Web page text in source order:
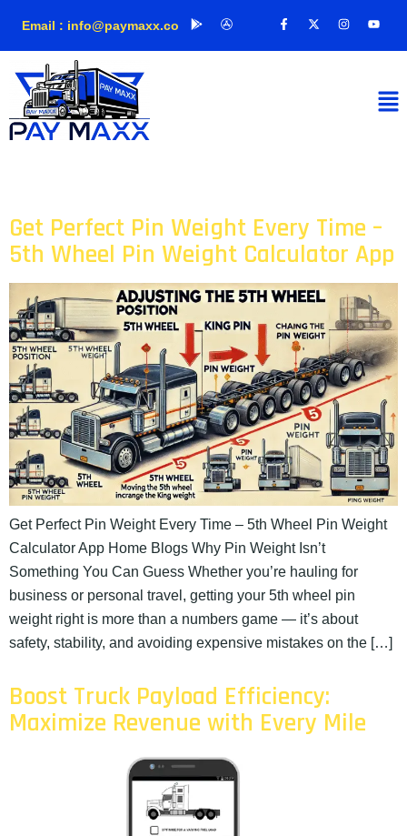
Email : info@paymaxx.co
Get Perfect Pin Weight Every Time –
5th Wheel Pin Weight Calculator App
Get Perfect Pin Weight Every Time – 5th Wheel Pin Weight
Calculator App Home Blogs Why Pin Weight Isn’t
Something You Can Guess Whether you’re hauling for
business or personal travel, getting your 5th wheel pin
weight right is more than a numbers game — it’s about
safety, stability, and avoiding expensive mistakes on the […]
Boost Truck Payload Efficiency:
Maximize Revenue with Every Mile